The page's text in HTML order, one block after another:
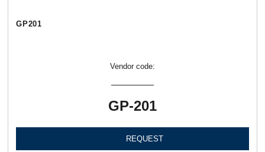
GP201
Vendor code:
GP-201
REQUEST